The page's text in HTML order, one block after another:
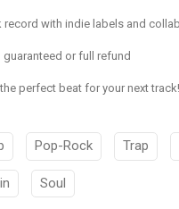
record with indie labels and
or full refund
the perfect beat for your next track!
Pop-Rock Trap
Soul